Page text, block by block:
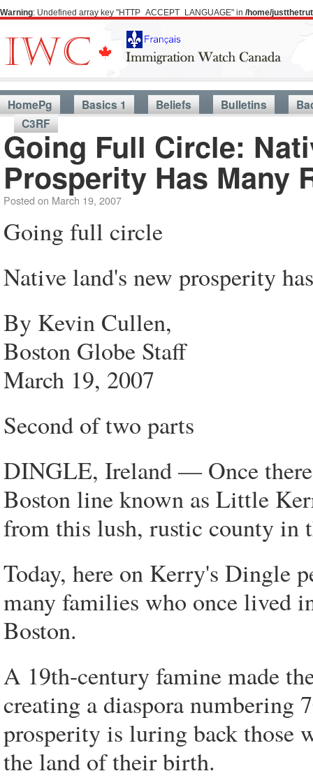
Warning: Undefined array key "HTTP_ACCEPT_LANGUAGE" in /home/
HomePg Basics 1 Beliefs Bulletins
C3RF
Going Full Circle:
Prosperity Has Many
Posted on March 19, 2007
Going full circle
Native land's new prosperity
By Kevin Cullen,
Boston Globe Staff
March 19, 2007
Second of two parts
DINGLE, Ireland — Once
Boston line known as Little
from this lush, rustic county in
Today, here on Kerry's Dingle
many families who once lived
Boston.
A 19th-century famine made
creating a diaspora numbering
prosperity is luring back those
the land of their birth.